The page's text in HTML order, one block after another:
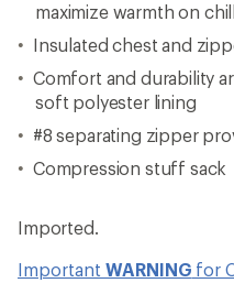
maximize warmth on
Insulated chest and
Comfort and durability
soft polyester lining
#8 separating zipper
Compression stuff sack
Imported.
Important WARNING for